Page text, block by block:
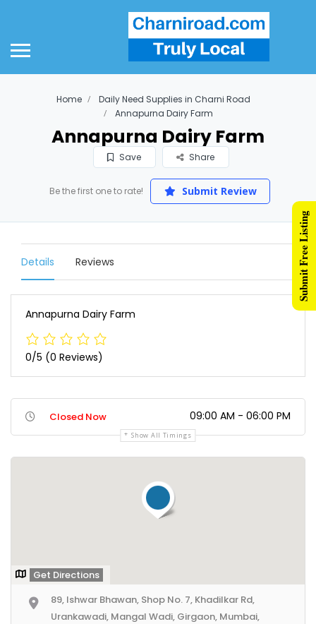
Home
Daily Need Supplies in Charni Road
Annapurna Dairy Farm
Annapurna Dairy Farm
Save Share
Be the first one to rate! Submit Review
Details Reviews
Annapurna Dairy Farm
0/5 (0 Reviews)
Closed Now 09:00 AM - 06:00 PM
Show All Timings
Get Directions
89, Ishwar Bhawan, Shop No. 7, Khadilkar Rd,
Urankawadi, Mangal Wadi, Girgaon, Mumbai,
Submit Free Listing